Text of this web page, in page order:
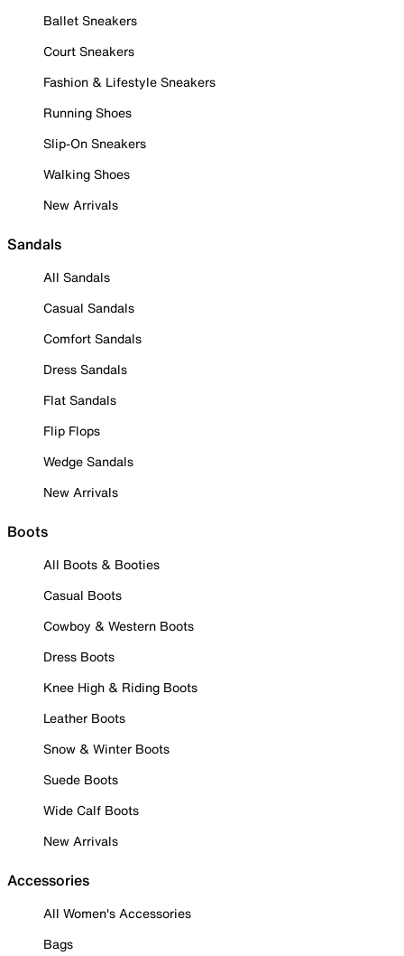
Ballet Sneakers
Court Sneakers
Fashion & Lifestyle Sneakers
Running Shoes
Slip-On Sneakers
Walking Shoes
New Arrivals
Sandals
All Sandals
Casual Sandals
Comfort Sandals
Dress Sandals
Flat Sandals
Flip Flops
Wedge Sandals
New Arrivals
Boots
All Boots & Booties
Casual Boots
Cowboy & Western Boots
Dress Boots
Knee High & Riding Boots
Leather Boots
Snow & Winter Boots
Suede Boots
Wide Calf Boots
New Arrivals
Accessories
All Women's Accessories
Bags